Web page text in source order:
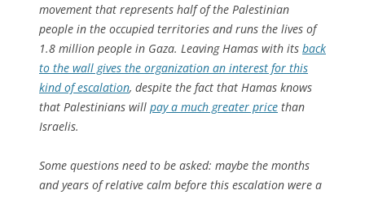
movement that represents half of the Palestinian
people in the occupied territories and runs the lives of
1.8 million people in Gaza. Leaving Hamas with its back
to the wall gives the organization an interest for this
kind of escalation, despite the fact that Hamas knows
that Palestinians will pay a much greater price than
Israelis.
Some questions need to be asked: maybe the months
and years of relative calm before this escalation were a